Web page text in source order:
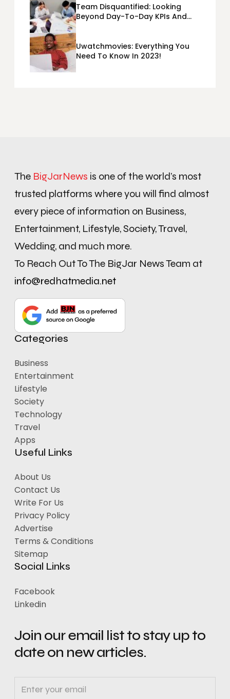
Team Disquantified: Looking
Beyond Day-To-Day KPIs And
Uwatchmovies: Everything You
Need To Know In 2023!
The BigJarNews is one of the world’s most
trusted platforms where you will find almost
every piece of information on Business,
Entertainment, Lifestyle, Society, Travel,
Wedding, and much more.
To Reach Out To The BigJar News Team at
info@redhatmedia.net
Categories
Business
Entertainment
Lifestyle
Society
Technology
Travel
Apps
Useful Links
About Us
Contact Us
Write For Us
Privacy Policy
Advertise
Terms & Conditions
Sitemap
Social Links
Facebook
Linkedin
Join our email list to stay up to
date on new articles.